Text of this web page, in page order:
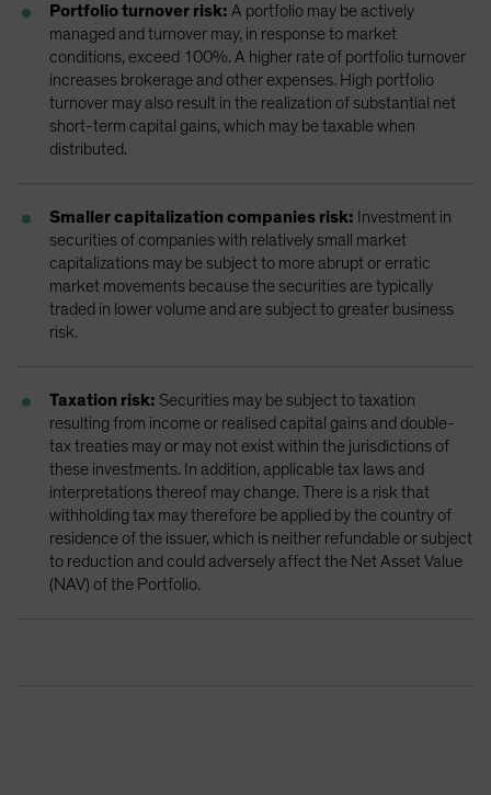
Portfolio turnover risk: A portfolio may be actively
managed and turnover may, in response to market
conditions, exceed 100%. A higher rate of portfolio turnover
increases brokerage and other expenses. High portfolio
turnover may also result in the realization of substantial net
short-term capital gains, which may be taxable when
distributed.
Smaller capitalization companies risk: Investment in
securities of companies with relatively small market
capitalizations may be subject to more abrupt or erratic
market movements because the securities are typically
traded in lower volume and are subject to greater business
risk.
Taxation risk: Securities may be subject to taxation
resulting from income or realised capital gains and double-
tax treaties may or may not exist within the jurisdictions of
these investments. In addition, applicable tax laws and
interpretations thereof may change. There is a risk that
withholding tax may therefore be applied by the country of
residence of the issuer, which is neither refundable or subject
to reduction and could adversely affect the Net Asset Value
(NAV) of the Portfolio.